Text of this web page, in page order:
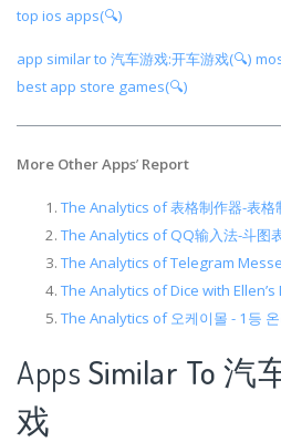
top ios apps(🔍)
app similar to 汽车游戏:开车游戏(🔍)
best app store games(🔍)
More Other Apps’ Report
The Analytics of 表格制作器-表格
The Analytics of QQ输入法-斗图
The Analytics of Telegram
The Analytics of Dice with Ellen’s
The Analytics of 오케이몰 - 1등
Apps Similar To 汽
戏